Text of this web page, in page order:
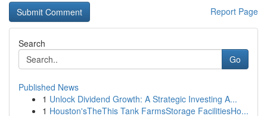
Report Page
Search
Go
Published News
1 Unlock Dividend Growth: A Strategic Investing A...
1 Houston'sTheThis Tank FarmsStorage FacilitiesHo...